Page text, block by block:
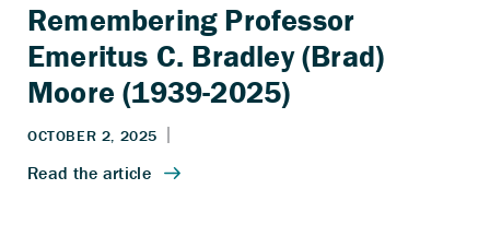
Remembering Professor
Emeritus C. Bradley (Brad)
Moore (1939-2025)